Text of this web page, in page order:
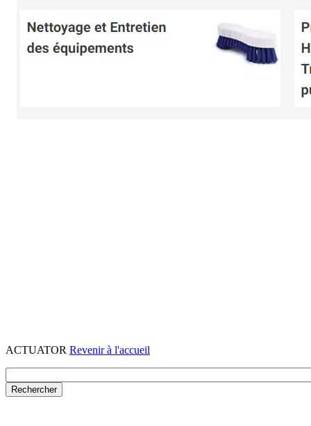
ACTUATOR Revenir à l'accueil